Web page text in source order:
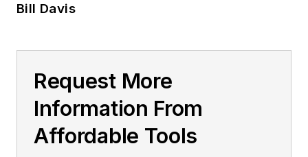
Bill Davis
Request More
Information From
Affordable Tools